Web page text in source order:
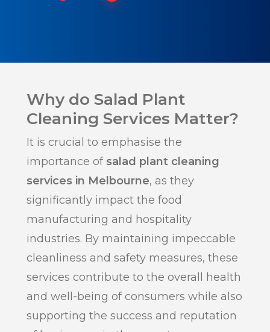
Why do Salad Plant
Cleaning Services Matter?
It is crucial to emphasise the
importance of salad plant cleaning
services in Melbourne, as they
significantly impact the food
manufacturing and hospitality
industries. By maintaining impeccable
cleanliness and safety measures, these
services contribute to the overall health
and well-being of consumers while also
supporting the success and reputation